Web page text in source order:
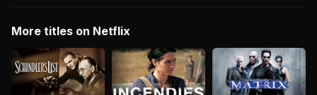
More titles on Netflix